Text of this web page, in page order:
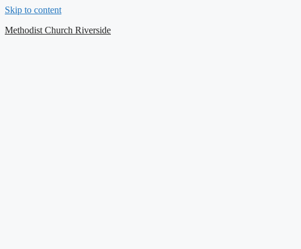
Skip to content
Methodist Church Riverside
Contact Us